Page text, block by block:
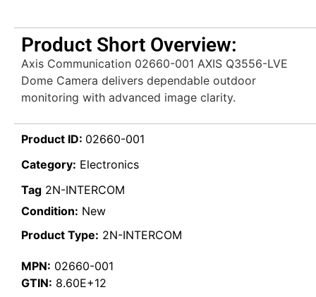
Product Short Overview:
Axis Communication 02660-001 AXIS Q3556-LVE
Dome Camera delivers dependable outdoor
monitoring with advanced image clarity.
Product ID: 02660-001
Category: Electronics
Tag 2N-INTERCOM
Condition: New
Product Type: 2N-INTERCOM
MPN: 02660-001
GTIN: 8.60E+12